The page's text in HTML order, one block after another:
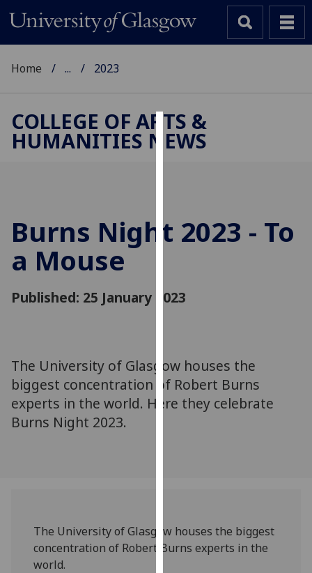
Cookies
improve
allow
via
third
parties.
and
how
Home ... 2023
COLLEGE OF ARTS &
HUMANITIES NEWS
Burns Night 2023 - To
a Mouse
Published: 25 January 2023
The University of Glasgow houses the
biggest concentration of Robert Burns
experts in the world. Here they celebrate
Burns Night 2023.
The University of Glasgow houses the biggest
concentration of Robert Burns experts in the
world.